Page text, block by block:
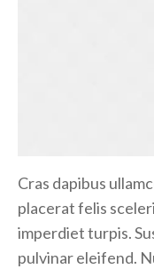
Cras dapibus
placerat felis
imperdiet turpis.
pulvinar eleifend.